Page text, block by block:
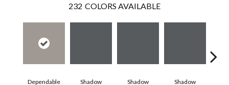
232 COLORS AVAILABLE
Dependable Shadow Shadow Shadow